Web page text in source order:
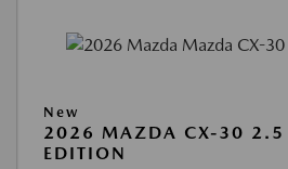
New
2026 MAZDA CX-30 2.5
EDITION